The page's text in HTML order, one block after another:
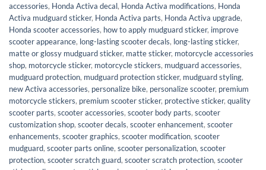
accessories, Honda Activa decal, Honda Activa modifications, Honda
Activa mudguard sticker, Honda Activa parts, Honda Activa upgrade,
Honda scooter accessories, how to apply mudguard sticker, improve
scooter appearance, long-lasting scooter decals, long-lasting sticker,
matte or glossy mudguard sticker, matte sticker, motorcycle accessories
shop, motorcycle sticker, motorcycle stickers, mudguard accessories,
mudguard protection, mudguard protection sticker, mudguard styling,
new Activa accessories, personalize bike, personalize scooter, premium
motorcycle stickers, premium scooter sticker, protective sticker, quality
scooter parts, scooter accessories, scooter body parts, scooter
customization shop, scooter decals, scooter enhancement, scooter
enhancements, scooter graphics, scooter modification, scooter
mudguard, scooter parts online, scooter personalization, scooter
protection, scooter scratch guard, scooter scratch protection, scooter